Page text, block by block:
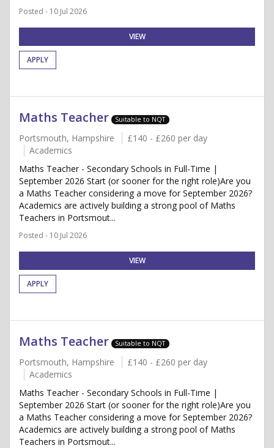
Posted - 10 Jul 2026
VIEW
APPLY
Maths Teacher Suitable to NQT
Portsmouth, Hampshire
£140 - £260 per day
Academics
Maths Teacher - Secondary Schools in Full-Time |
September 2026 Start (or sooner for the right role)Are you
a Maths Teacher considering a move for September 2026?
Academics are actively building a strong pool of Maths
Teachers in Portsmout...
Posted - 10 Jul 2026
VIEW
APPLY
Maths Teacher Suitable to NQT
Portsmouth, Hampshire
£140 - £260 per day
Academics
Maths Teacher - Secondary Schools in Full-Time |
September 2026 Start (or sooner for the right role)Are you
a Maths Teacher considering a move for September 2026?
Academics are actively building a strong pool of Maths
Teachers in Portsmout...